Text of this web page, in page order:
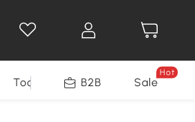
Tools B2B Sale
Hot